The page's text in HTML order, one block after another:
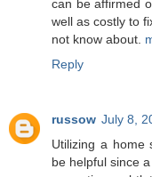
can be affirmed
well as costly to
not know about.
Reply
russow July 8,
Utilizing a home
be helpful since